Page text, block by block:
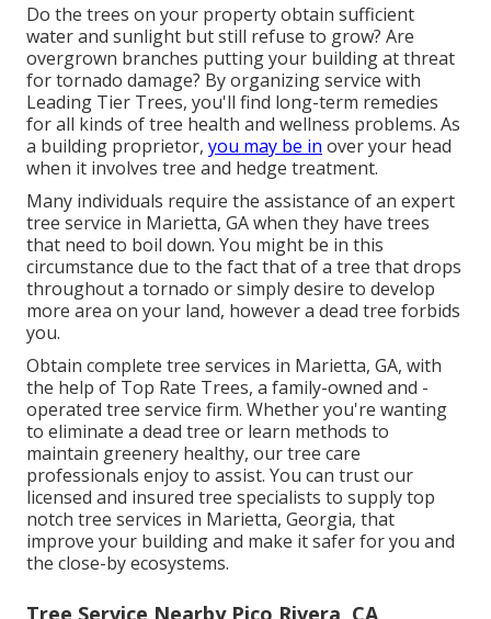
Do the trees on your property obtain sufficient
water and sunlight but still refuse to grow? Are
overgrown branches putting your building at threat
for tornado damage? By organizing service with
Leading Tier Trees, you'll find long-term remedies
for all kinds of tree health and wellness problems. As
a building proprietor, you may be in over your head
when it involves tree and hedge treatment.
Many individuals require the assistance of an expert
tree service in Marietta, GA when they have trees
that need to boil down. You might be in this
circumstance due to the fact that of a tree that drops
throughout a tornado or simply desire to develop
more area on your land, however a dead tree forbids
you.
Obtain complete tree services in Marietta, GA, with
the help of Top Rate Trees, a family-owned and -
operated tree service firm. Whether you're wanting
to eliminate a dead tree or learn methods to
maintain greenery healthy, our tree care
professionals enjoy to assist. You can trust our
licensed and insured tree specialists to supply top
notch tree services in Marietta, Georgia, that
improve your building and make it safer for you and
the close-by ecosystems.
Tree Service Nearby Pico Rivera, CA